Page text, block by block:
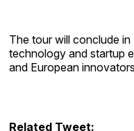
The tour will conclude in
technology and startup
and European
Related Tweet: